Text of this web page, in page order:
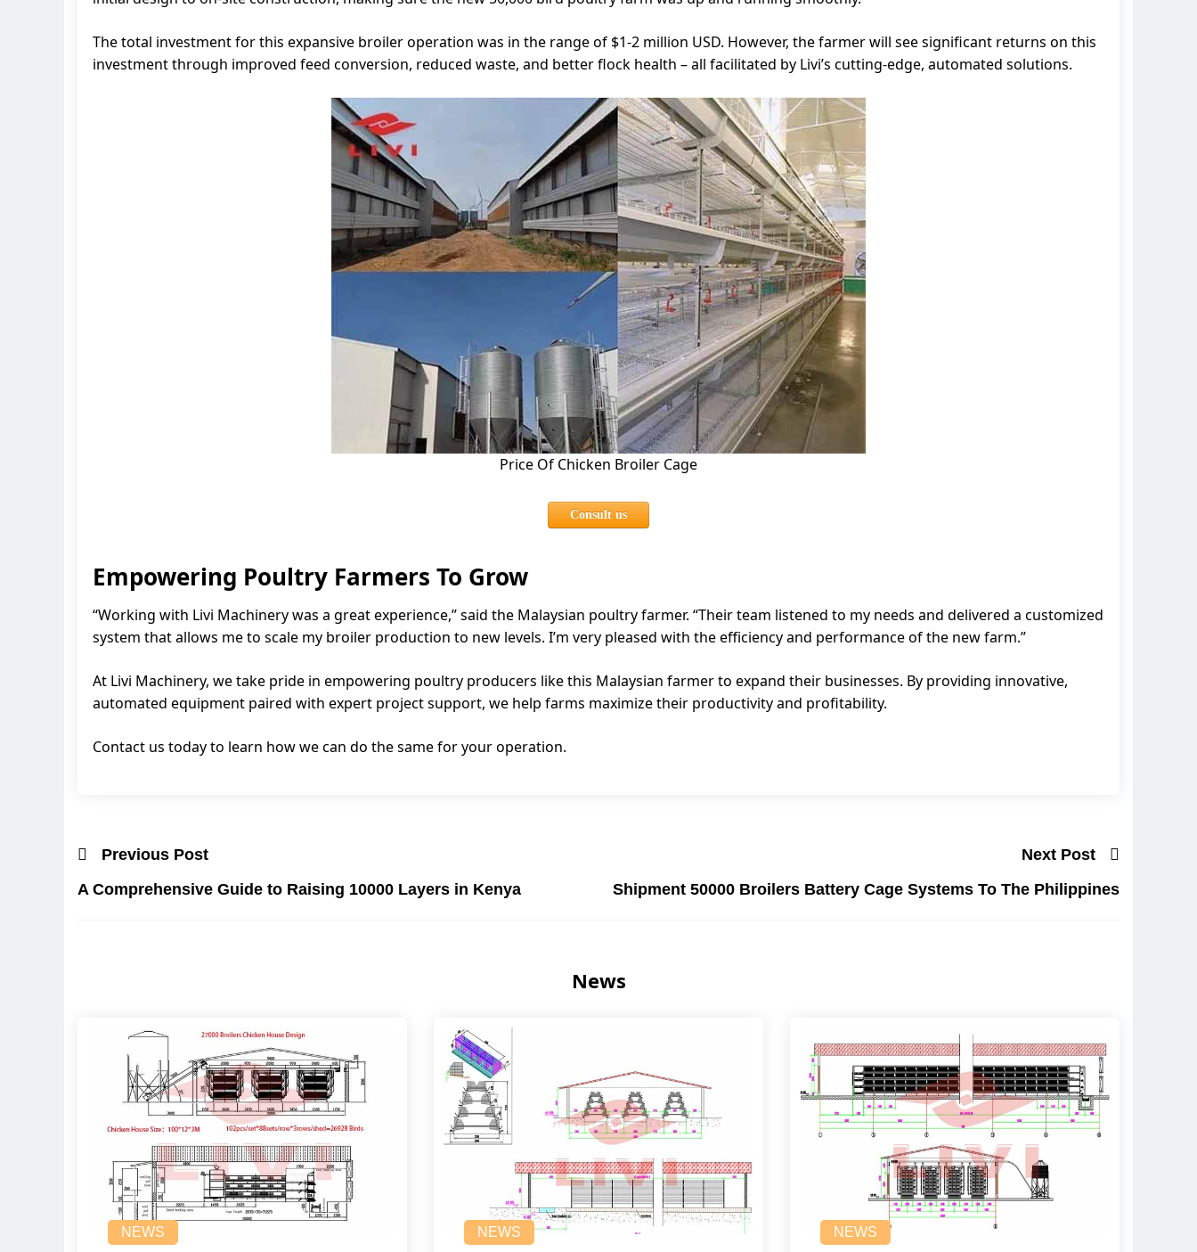
The total investment for this expansive broiler operation was in the range of $1-2 million USD. However, the farmer will see significant returns on this
investment through improved feed conversion, reduced waste, and better flock health – all facilitated by Livi’s cutting-edge, automated solutions.
Price Of Chicken Broiler Cage
Consult us
Empowering Poultry Farmers To Grow
“Working with Livi Machinery was a great experience,” said the Malaysian poultry farmer. “Their team listened to my needs and delivered a customized
system that allows me to scale my broiler production to new levels. I’m very pleased with the efficiency and performance of the new farm.”
At Livi Machinery, we take pride in empowering poultry producers like this Malaysian farmer to expand their businesses. By providing innovative,
automated equipment paired with expert project support, we help farms maximize their productivity and profitability.
Contact us today to learn how we can do the same for your operation.
Previous Post
A Comprehensive Guide to Raising 10000 Layers in Kenya
Next Post
Shipment 50000 Broilers Battery Cage Systems To The Philippines
News
NEWS NEWS NEWS